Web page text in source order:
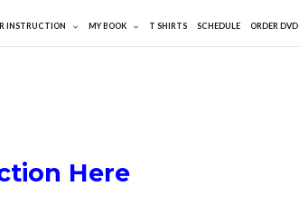
INSTRUCTION MY BOOK T SHIRTS SCHEDULE ORDER DVD
Here